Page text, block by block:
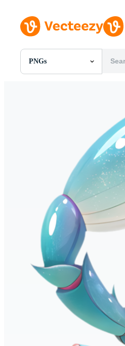
PNGs
All Images
Motion Graphics
Editorial Images
Editorial Events